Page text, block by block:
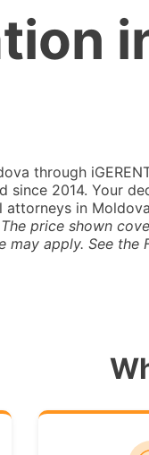
through
since 2014. Your
in
The price shown
apply. See the